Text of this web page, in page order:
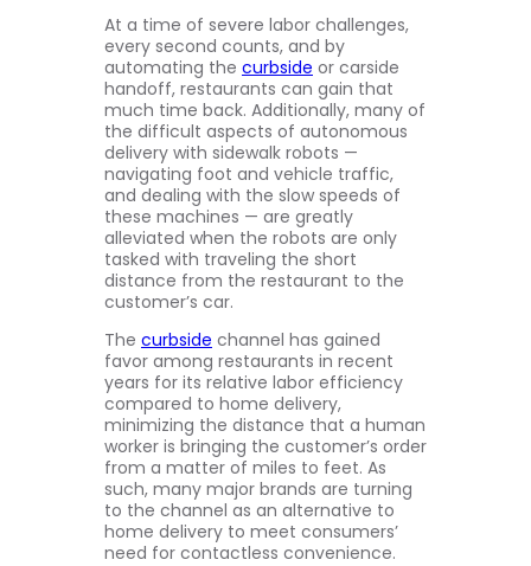
At a time of severe labor challenges,
every second counts, and by
automating the curbside or carside
handoff, restaurants can gain that
much time back. Additionally, many of
the difficult aspects of autonomous
delivery with sidewalk robots —
navigating foot and vehicle traffic,
and dealing with the slow speeds of
these machines — are greatly
alleviated when the robots are only
tasked with traveling the short
distance from the restaurant to the
customer’s car.
The curbside channel has gained
favor among restaurants in recent
years for its relative labor efficiency
compared to home delivery,
minimizing the distance that a human
worker is bringing the customer’s order
from a matter of miles to feet. As
such, many major brands are turning
to the channel as an alternative to
home delivery to meet consumers’
need for contactless convenience.